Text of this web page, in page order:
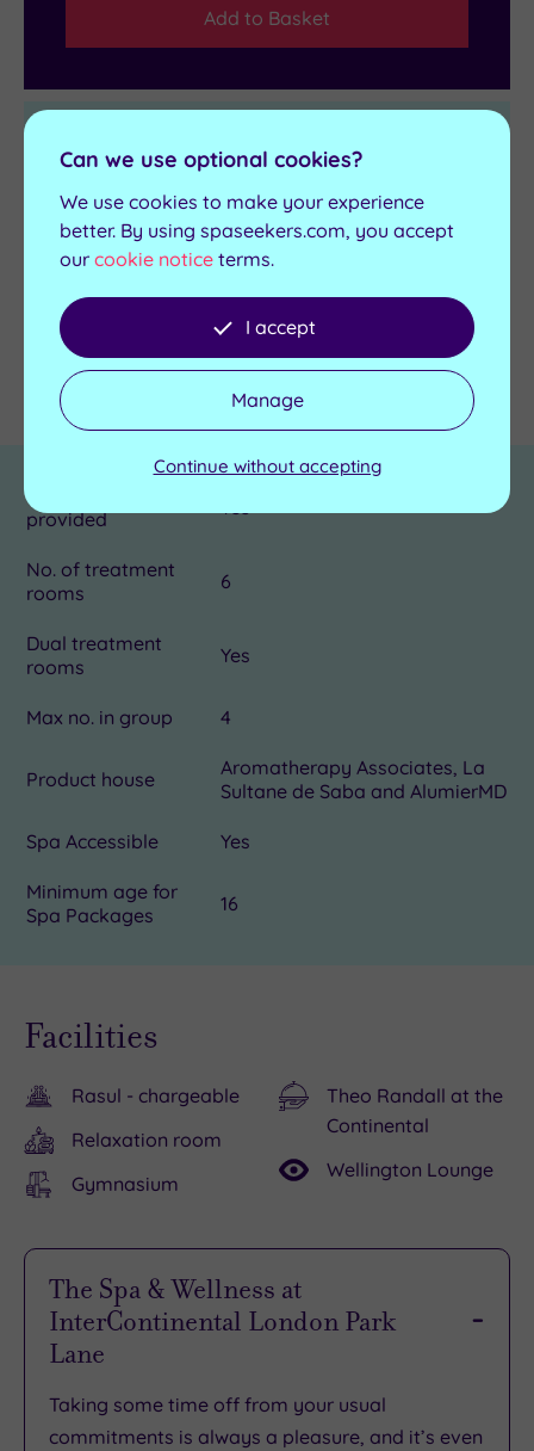
Add to Basket
Get in touch
Contact us for bookings and advice
Send an enquiry
Details
Towel and robes
provided
Yes
No. of treatment
rooms
6
Dual treatment
rooms
Yes
Max no. in group 4
Product house
Aromatherapy Associates, La
Sultane de Saba and AlumierMD
Spa Accessible Yes
Minimum age for
Spa Packages
16
Facilities
Rasul - chargeable
Relaxation room
Gymnasium
Theo Randall at the
Continental
Wellington Lounge
The Spa & Wellness at
InterContinental London Park
Lane
Taking some time off from your usual
commitments is always a pleasure, and it’s even
Can we use optional cookies?
We use cookies to make your experience
better. By using spaseekers.com, you accept
our cookie notice terms.
I accept
Manage
Continue without accepting